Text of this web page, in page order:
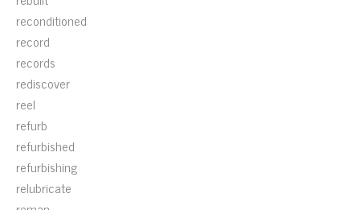
reconditioned
record
records
rediscover
reel
refurb
refurbished
refurbishing
relubricate